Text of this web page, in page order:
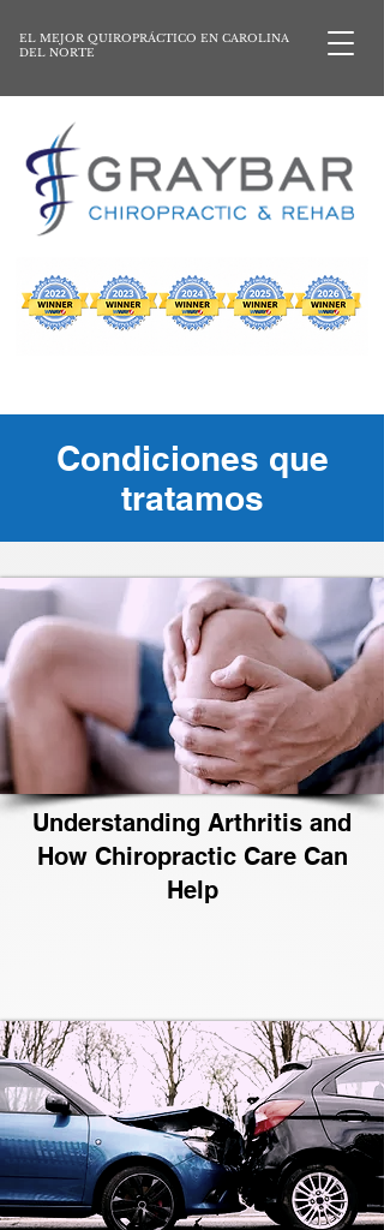
EL MEJOR QUIROPRÁCTICO EN CAROLINA
DEL NORTE
Condiciones que
tratamos
Understanding Arthritis and
How Chiropractic Care Can
Help